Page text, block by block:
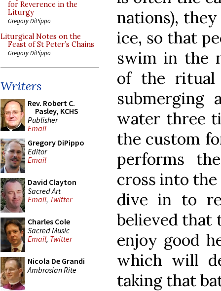
for Reverence in the
Liturgy
Gregory DiPippo
Liturgical Notes on the
Feast of St Peter’s Chains
Gregory DiPippo
Writers
Rev. Robert C.
Pasley, KCHS
Publisher
Email
Gregory DiPippo
Editor
Email
David Clayton
Sacred Art
Email, Twitter
Charles Cole
Sacred Music
Email, Twitter
Nicola De Grandi
Ambrosian Rite
nations),
ice, so that
swim in the
of the ritual
submerging
water three
the custom
performs
cross into
dive in to
believed that
enjoy good
which will
taking that